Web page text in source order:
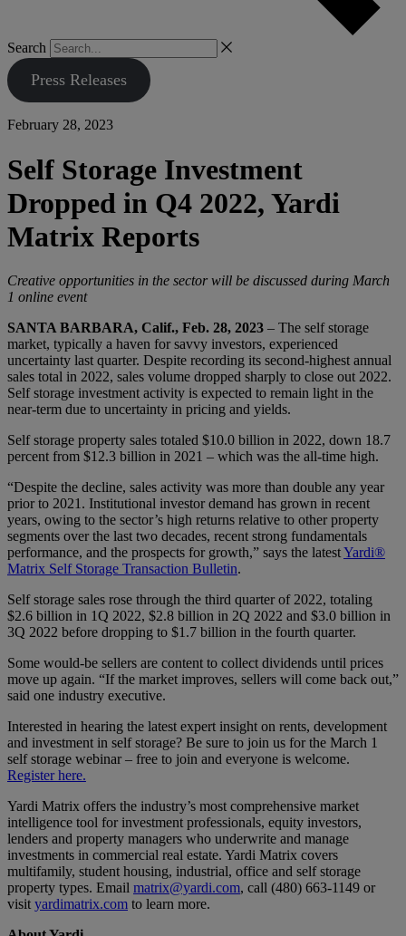
Search
Press Releases
February 28, 2023
Self Storage Investment
Dropped in Q4 2022, Yardi
Matrix Reports
Creative opportunities in the sector will be discussed during March
1 online event
SANTA BARBARA, Calif., Feb. 28, 2023 – The self storage
market, typically a haven for savvy investors, experienced
uncertainty last quarter. Despite recording its second-highest annual
sales total in 2022, sales volume dropped sharply to close out 2022.
Self storage investment activity is expected to remain light in the
near-term due to uncertainty in pricing and yields.
Self storage property sales totaled $10.0 billion in 2022, down 18.7
percent from $12.3 billion in 2021 – which was the all-time high.
“Despite the decline, sales activity was more than double any year
prior to 2021. Institutional investor demand has grown in recent
years, owing to the sector’s high returns relative to other property
segments over the last two decades, recent strong fundamentals
performance, and the prospects for growth,” says the latestYardi®
Matrix Self Storage Transaction Bulletin.
Self storage sales rose through the third quarter of 2022, totaling
$2.6 billion in 1Q 2022, $2.8 billion in 2Q 2022 and $3.0 billion in
3Q 2022 before dropping to $1.7 billion in the fourth quarter.
Some would-be sellers are content to collect dividends until prices
move up again. “If the market improves, sellers will come back out,”
said one industry executive.
Interested in hearing the latest expert insight on rents, development
and investment in self storage? Be sure to join us for the March 1
self storage webinar – free to join and everyone is welcome.
Register here.
Yardi Matrix offers the industry’s most comprehensive market
intelligence tool for investment professionals, equity investors,
lenders and property managers who underwrite and manage
investments in commercial real estate. Yardi Matrix covers
multifamily, student housing, industrial, office and self storage
property types. Email matrix@yardi.com, call (480) 663-1149 or
visit yardimatrix.com to learn more.